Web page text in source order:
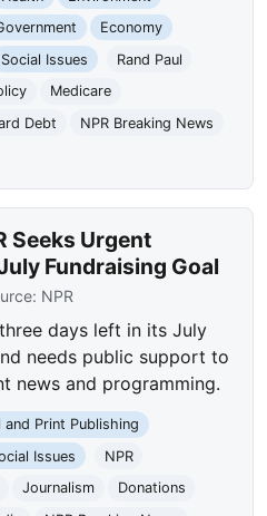
Economy
Social Issues
Rand Paul
Medicare
Debt
NPR Breaking News
Seeks Urgent
Fundraising Goal
NPR
days left in its July
needs public support to
news and programming.
and Print Publishing
Issues
NPR
Journalism
Donations